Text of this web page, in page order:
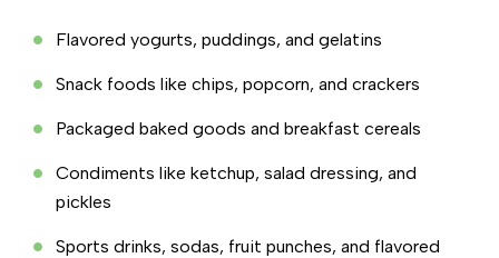
Flavored yogurts, puddings, and gelatins
Snack foods like chips, popcorn, and crackers
Packaged baked goods and breakfast cereals
Condiments like ketchup, salad dressing, and
pickles
Sports drinks, sodas, fruit punches, and flavored